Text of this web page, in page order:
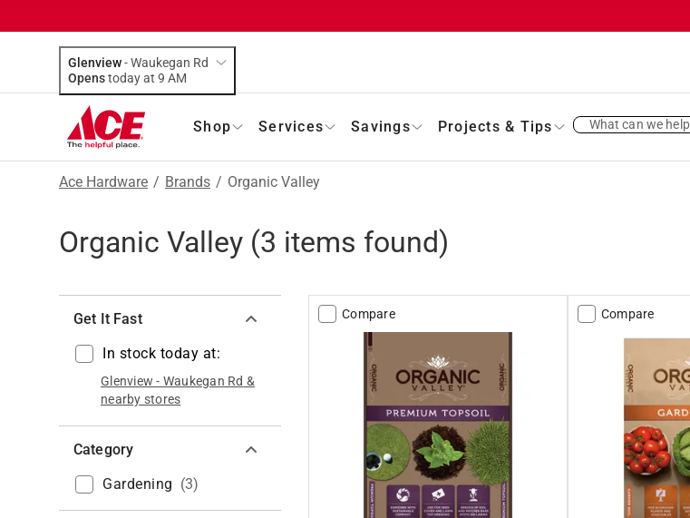
Glenview-Waukegan Rd
Opens
today at 9 AM
Shop Services Savings Projects & Tips What can we
Ace Hardware / Brands / Organic Valley
Organic Valley (3 items found)
Get It Fast
In stock today at:
Glenview - Waukegan Rd &
nearby stores
Category
Gardening (3)
Compare Compare